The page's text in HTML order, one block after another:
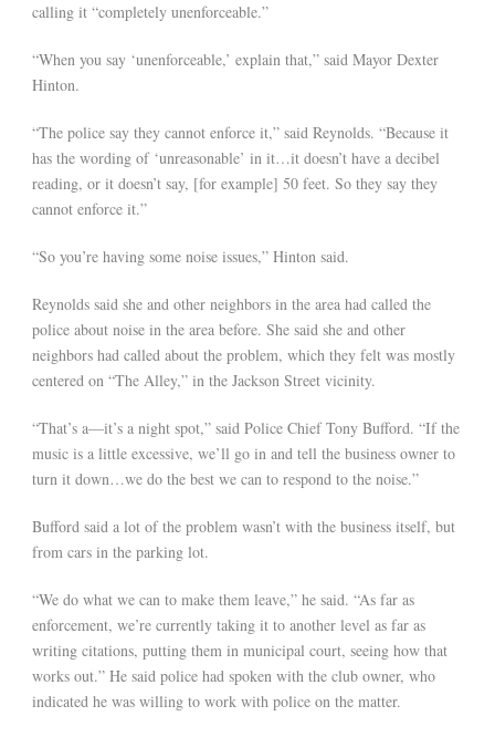
calling it “completely unenforceable.”
“When you say ‘unenforceable,’ explain that,” said Mayor Dexter
Hinton.
“The police say they cannot enforce it,” said Reynolds. “Because it
has the wording of ‘unreasonable’ in it…it doesn’t have a decibel
reading, or it doesn’t say, [for example] 50 feet. So they say they
cannot enforce it.”
“So you’re having some noise issues,” Hinton said.
Reynolds said she and other neighbors in the area had called the
police about noise in the area before. She said she and other
neighbors had called about the problem, which they felt was mostly
centered on “The Alley,” in the Jackson Street vicinity.
“That’s a—it’s a night spot,” said Police Chief Tony Bufford. “If the
music is a little excessive, we’ll go in and tell the business owner to
turn it down…we do the best we can to respond to the noise.”
Bufford said a lot of the problem wasn’t with the business itself, but
from cars in the parking lot.
“We do what we can to make them leave,” he said. “As far as
enforcement, we’re currently taking it to another level as far as
writing citations, putting them in municipal court, seeing how that
works out.” He said police had spoken with the club owner, who
indicated he was willing to work with police on the matter.